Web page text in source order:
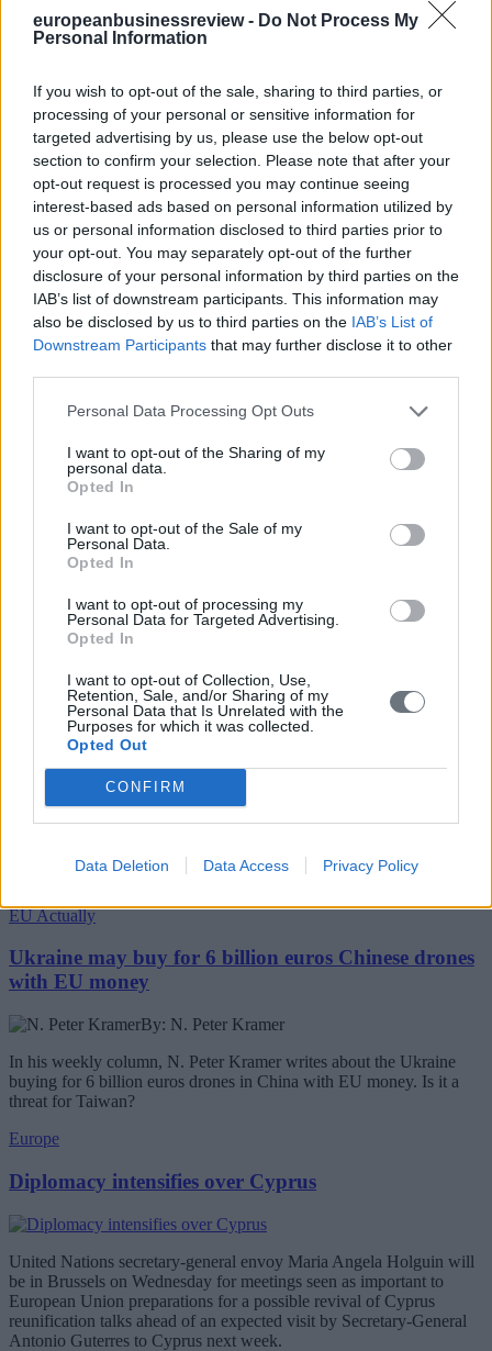
europeanbusinessreview - Do Not Process My
Personal Information
If you wish to opt-out of the sale, sharing to third parties, or
processing of your personal or sensitive information for
targeted advertising by us, please use the below opt-out
section to confirm your selection. Please note that after your
opt-out request is processed you may continue seeing
interest-based ads based on personal information utilized by
us or personal information disclosed to third parties prior to
your opt-out. You may separately opt-out of the further
disclosure of your personal information by third parties on the
IAB’s list of downstream participants. This information may
also be disclosed by us to third parties on the IAB’s List of
Downstream Participants that may further disclose it to other
Personal Data Processing Opt Outs
I want to opt-out of the Sharing of my
personal data.
Opted In
I want to opt-out of the Sale of my
Personal Data.
Opted In
I want to opt-out of processing my
Personal Data for Targeted Advertising.
Opted In
I want to opt-out of Collection, Use,
Retention, Sale, and/or Sharing of my
Personal Data that Is Unrelated with the
Purposes for which it was collected.
Opted Out
CONFIRM
Data Deletion Data Access Privacy Policy
EU Actually
Ukraine may buy for 6 billion euros Chinese drones
with EU money
By: N. Peter Kramer
In his weekly column, N. Peter Kramer writes about the Ukraine
buying for 6 billion euros drones in China with EU money. Is it a
threat for Taiwan?
Europe
Diplomacy intensifies over Cyprus
United Nations secretary-general envoy Maria Angela Holguin will
be in Brussels on Wednesday for meetings seen as important to
European Union preparations for a possible revival of Cyprus
reunification talks ahead of an expected visit by Secretary-General
Antonio Guterres to Cyprus next week.